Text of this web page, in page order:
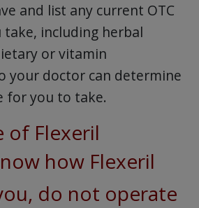
and list any current OTC
take, including herbal
or vitamin
your doctor can determine
for you to take.
of Flexeril
how Flexeril
do not operate